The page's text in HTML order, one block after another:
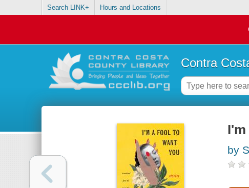
Search LINK+ Hours and Locations
Contra
by